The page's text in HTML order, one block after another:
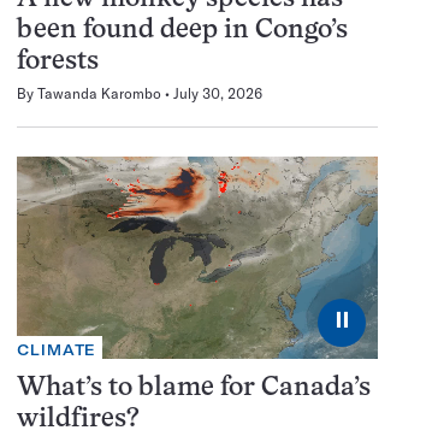
been found deep in Congo’s
forests
By Tawanda Karombo July 30, 2026
⏸
CLIMATE
What’s to blame for Canada’s
wildfires?